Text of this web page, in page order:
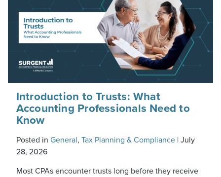
Introduction to Trusts: What
Accounting Professionals Need to
Know
Posted in General, Tax Planning & Compliance| July
28, 2026
Most CPAs encounter trusts long before they receive